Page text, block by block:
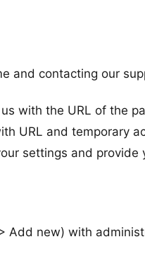
and contacting our
with the URL of the
URL and temporary
settings and
Add new) with